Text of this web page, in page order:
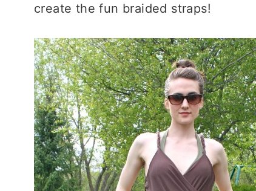
create the fun braided straps!